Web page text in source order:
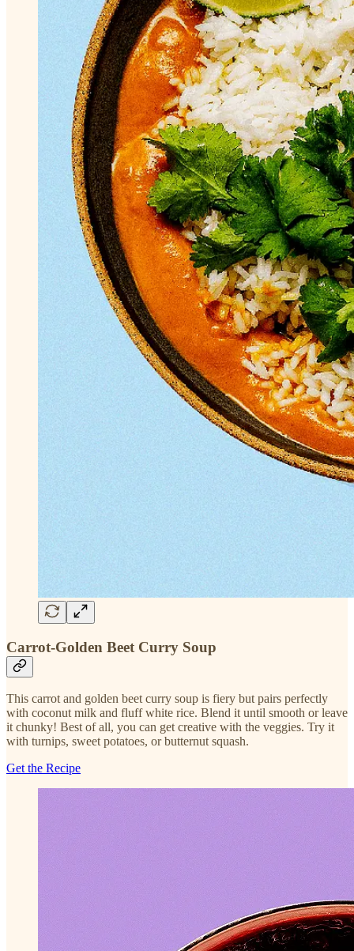
Carrot-Golden Beet Curry Soup
This carrot and golden beet curry soup is fiery but pairs perfectly
with coconut milk and fluff white rice. Blend it until smooth or leave
it chunky! Best of all, you can get creative with the veggies. Try it
with turnips, sweet potatoes, or butternut squash.
Get the Recipe